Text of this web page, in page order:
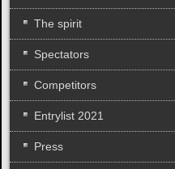
The spirit
Spectators
Competitors
Entrylist 2021
Press